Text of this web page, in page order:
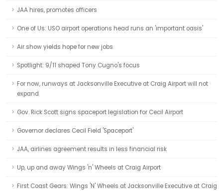
JAA hires, promotes officers
One of Us: USO airport operations head runs an 'important oasis'
Air show yields hope for new jobs
Spotlight: 9/11 shaped Tony Cugno's focus
For now, runways at Jacksonville Executive at Craig Airport will not
expand
Gov. Rick Scott signs spaceport legislation for Cecil Airport
Governor declares Cecil Field 'Spaceport'
JAA, airlines agreement results in less financial risk
Up, up and away Wings 'n' Wheels at Craig Airport
First Coast Gears: Wings 'N' Wheels at Jacksonville Executive at Craig